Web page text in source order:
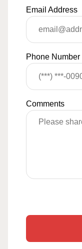
Email Address
Phone Number
Comments